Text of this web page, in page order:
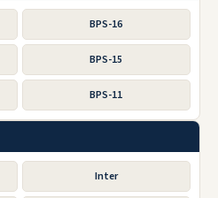
BPS-16
BPS-15
BPS-11
Inter